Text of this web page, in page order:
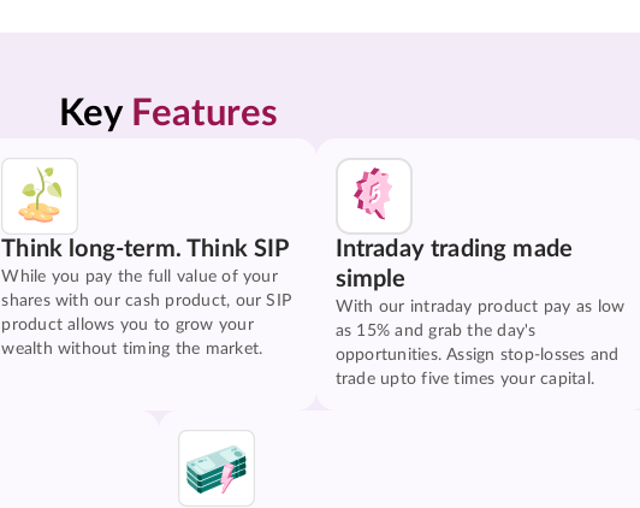
Key Features
Think long-term. Think SIP
While you pay the full value of your
shares with our cash product, our SIP
product allows you to grow your
wealth without timing the market.
Intraday trading made
simple
With our intraday product pay as low
as 15% and grab the day's
opportunities. Assign stop-losses and
trade upto five times your capital.